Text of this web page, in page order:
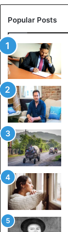
Popular Posts